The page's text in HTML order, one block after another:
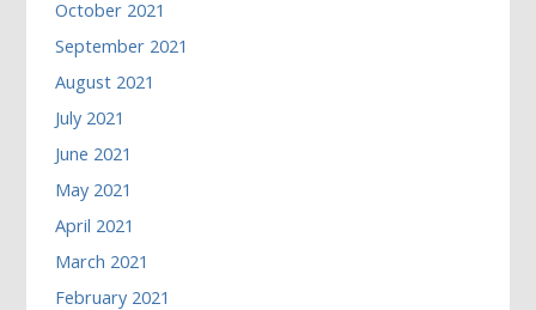
October 2021
September 2021
August 2021
July 2021
June 2021
May 2021
April 2021
March 2021
February 2021